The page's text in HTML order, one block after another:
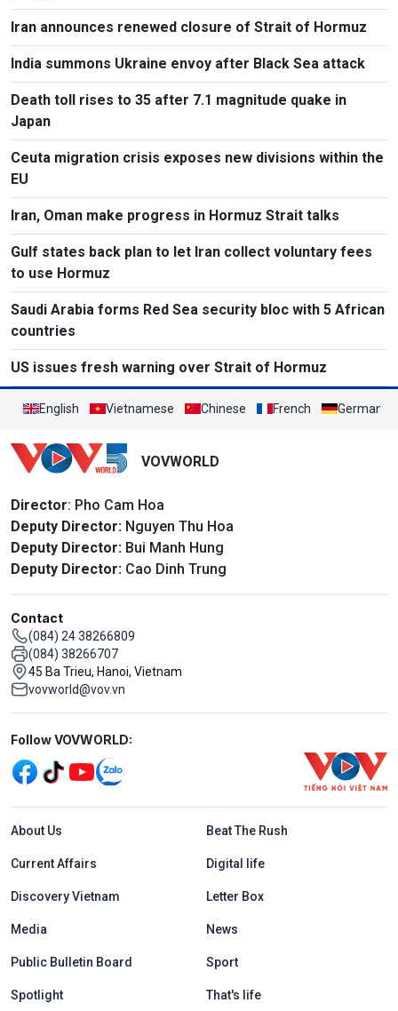
Iran announces renewed closure of Strait of Hormuz
India summons Ukraine envoy after Black Sea attack
Death toll rises to 35 after 7.1 magnitude quake in
Japan
Ceuta migration crisis exposes new divisions within the
EU
Iran, Oman make progress in Hormuz Strait talks
Gulf states back plan to let Iran collect voluntary fees
to use Hormuz
Saudi Arabia forms Red Sea security bloc with 5 African
countries
US issues fresh warning over Strait of Hormuz
English Vietnamese Chinese French German
VOVWORLD
Director: Pho Cam Hoa
Deputy Director: Nguyen Thu Hoa
Deputy Director: Bui Manh Hung
Deputy Director: Cao Dinh Trung
Contact
(084) 24 38266809
(084) 38266707
45 Ba Trieu, Hanoi, Vietnam
vovworld@vov.vn
Mạng xã hội
Follow VOVWORLD:
Menu footer tiếng Anh
About Us Beat The Rush
Current Affairs Digital life
Discovery Vietnam Letter Box
Media News
Public Bulletin Board Sport
Spotlight That's life